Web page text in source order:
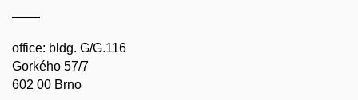
office: bldg. G/G.116
Gorkého 57/7
602 00 Brno